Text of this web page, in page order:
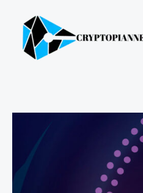
content